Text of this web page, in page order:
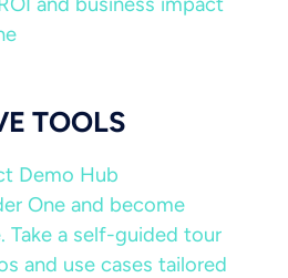
TOOLS
Demo Hub
One and become
Take a self-guided tour
and use cases tailored